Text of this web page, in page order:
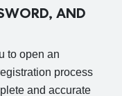
AND
to open an
process
and accurate